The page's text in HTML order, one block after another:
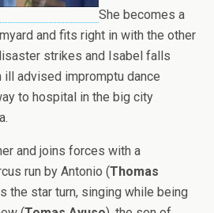
She becomes a
and fits right in with the other
strikes and Isabel falls
advised impromptu dance
to hospital in the big city
and joins forces with a
run by Antonio (Thomas
the star turn, singing while being